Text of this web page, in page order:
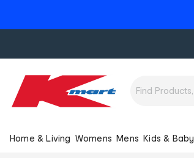
Home & Living Womens Mens Kids & Baby